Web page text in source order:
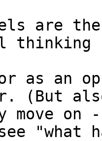
are
as an
(But
on
"what